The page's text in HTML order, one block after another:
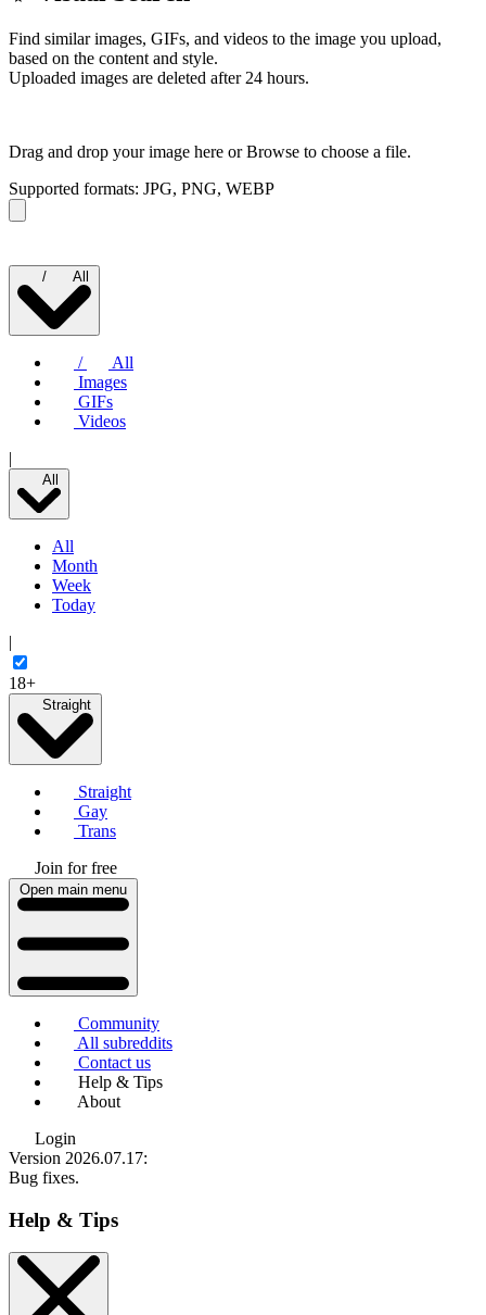
Find similar images, GIFs, and videos to the image you upload,
based on the content and style.
Uploaded images are deleted after 24 hours.
Drag and drop your image here orBrowse to choose a file.
Supported formats: JPG, PNG, WEBP
/ All
/
All
Images
GIFs
Videos
|
All
All
Month
Week
Today
|
18+
Straight
Straight
Gay
Trans
Join for free
Open main menu
Community
All subreddits
Contact us
Help & Tips
About
Login
Version 2026.07.17:
Bug fixes.
Help & Tips